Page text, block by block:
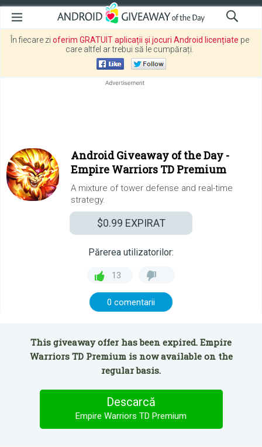
În fiecare zi oferim GRATUIT aplicații și jocuri Android licențiate pe
care altfel ar trebui să le cumpărați.
Android Giveaway of the Day -
Empire Warriors TD Premium
A mixture of tower defense and real-time
strategy.
$0.99 EXPIRAT
Părerea utilizatorilor:
13
0 comentarii
This giveaway offer has been expired. Empire
Warriors TD Premium is now available on the
regular basis.
Descarcă
Empire Warriors TD Premium